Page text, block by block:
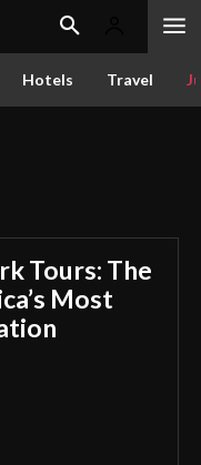
Hotels Travel
Tours: The
Most